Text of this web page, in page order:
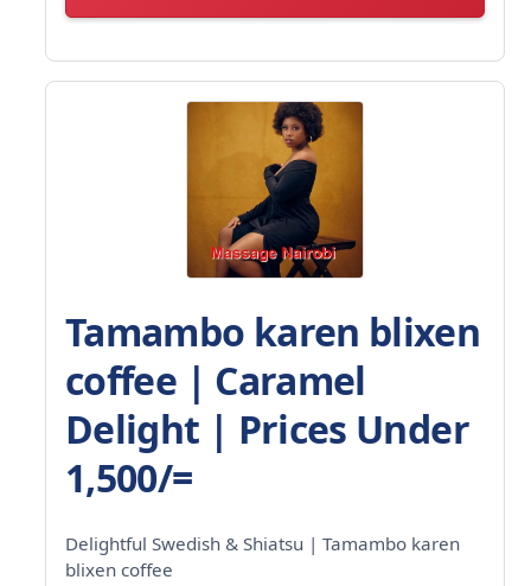
Tamambo karen blixen
coffee | Caramel
Delight | Prices Under
1,500/=
Delightful Swedish & Shiatsu | Tamambo karen
blixen coffee